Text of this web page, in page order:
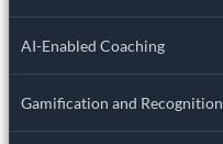
AI-Enabled Coaching
Gamification and Recognition